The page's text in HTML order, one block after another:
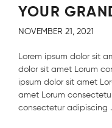
YOUR
NOVEMBER 21, 2021
Lorem ipsum dolor sit
dolor sit amet Lorum
ipsum dolor sit amet
amet Lorum
consectetur adipiscing .